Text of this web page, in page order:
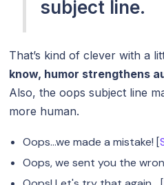
subject line.
That’s kind of clever with a
know, humor strengthens
Also, the oops subject line
more human.
Oops...we made a mistake! [
Oops, we sent you the